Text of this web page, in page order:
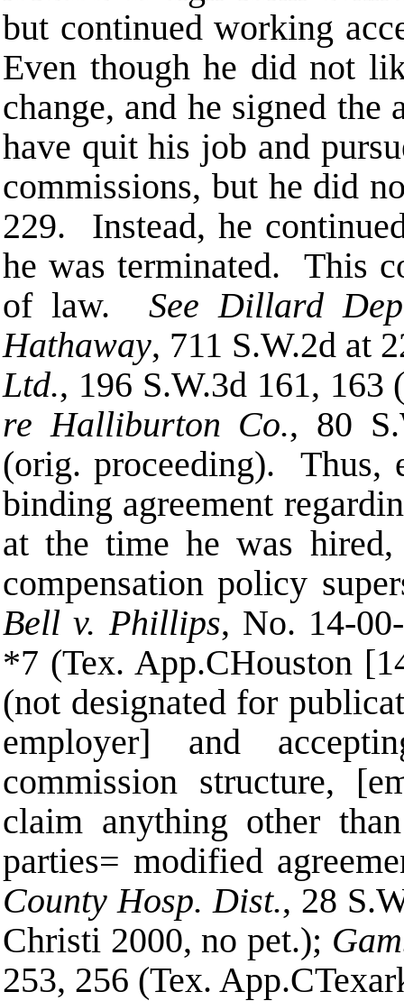
but continued working
Even though he did not
change, and he signed
have quit his job and
commissions, but he did
229. Instead, he
he was terminated. This
of law. See Dillard Dep
Hathaway, 711 S.W.2d at
Ltd., 196 S.W.3d 161,
re Halliburton Co., 80
(orig. proceeding). Thus,
binding agreement
at the time he was hired,
compensation policy
Bell v. Phillips, No. 14-
*7 (Tex. App.CHouston
(not designated for
employer] and
commission structure,
claim anything other
parties= modified
County Hosp. Dist., 28
Christi 2000, no pet.);
253, 256 (Tex. App.C